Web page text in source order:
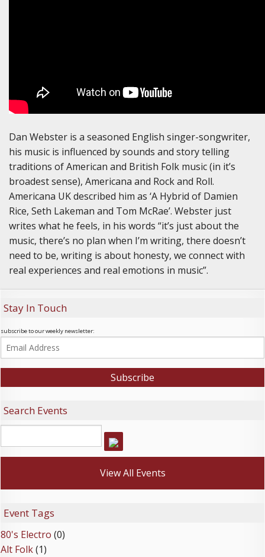
Dan Webster is a seasoned English singer-songwriter,
his music is influenced by sounds and story telling
traditions of American and British Folk music (in it’s
broadest sense), Americana and Rock and Roll.
Americana UK described him as ‘A Hybrid of Damien
Rice, Seth Lakeman and Tom McRae’. Webster just
writes what he feels, in his words “it’s just about the
music, there’s no plan when I’m writing, there doesn’t
need to be, writing is about honesty, we connect with
real experiences and real emotions in music”.
Stay In Touch
subscribe to our weekly newsletter:
Search Events
View All Events
Event Tags
80's Electro (0)
Alt Folk(1)